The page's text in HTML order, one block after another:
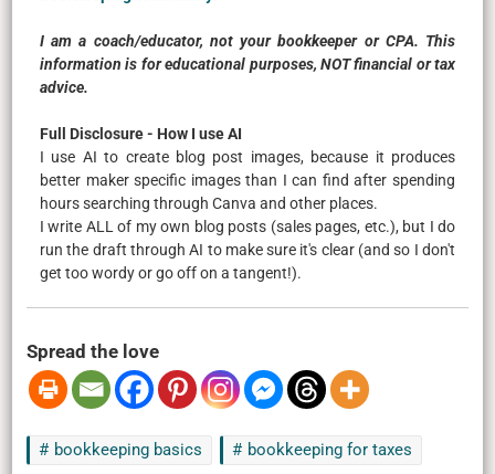
I am a coach/educator, not your bookkeeper or CPA. This
information is for educational purposes, NOT financial or tax
advice.
Full Disclosure - How I use AI
I use AI to create blog post images, because it produces
better maker specific images than I can find after spending
hours searching through Canva and other places.
I write ALL of my own blog posts (sales pages, etc.), but I do
run the draft through AI to make sure it's clear (and so I don't
get too wordy or go off on a tangent!).
Spread the love
bookkeeping basics bookkeeping for taxes